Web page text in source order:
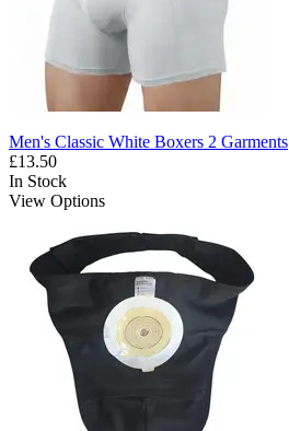
Men's Classic White Boxers 2 Garments
£13.50
In Stock
View Options